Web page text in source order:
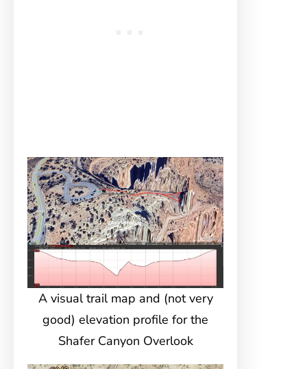
A visual trail map and (not very
good) elevation profile for the
Shafer Canyon Overlook